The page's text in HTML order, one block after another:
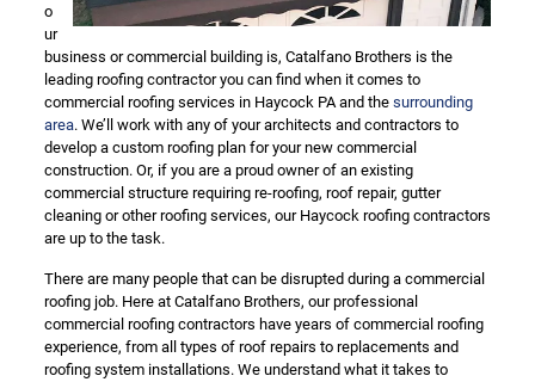
o
ur
business or commercial building is, Catalfano Brothers is the
leading roofing contractor you can find when it comes to
commercial roofing services in Haycock PA and the surrounding
area. We’ll work with any of your architects and contractors to
develop a custom roofing plan for your new commercial
construction. Or, if you are a proud owner of an existing
commercial structure requiring re-roofing, roof repair, gutter
cleaning or other roofing services, our Haycock roofing contractors
are up to the task.
There are many people that can be disrupted during a commercial
roofing job. Here at Catalfano Brothers, our professional
commercial roofing contractors have years of commercial roofing
experience, from all types of roof repairs to replacements and
roofing system installations. We understand what it takes to